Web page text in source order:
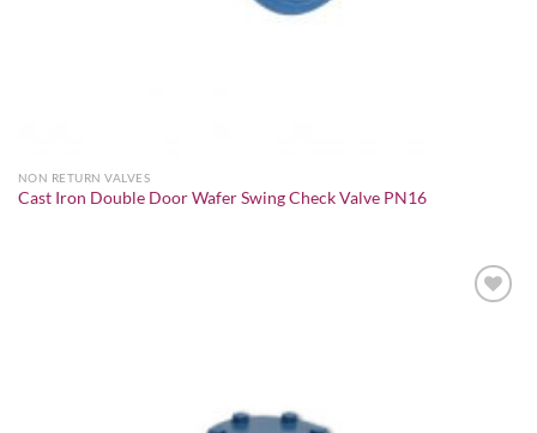
NON RETURN VALVES
Cast Iron Double Door Wafer Swing Check Valve PN16